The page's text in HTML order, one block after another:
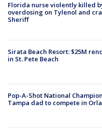
Florida nurse violently killed
overdosing on Tylenol and
Sheriff
Sirata Beach Resort: $25M
in St. Pete Beach
Pop-A-Shot National
Tampa dad to compete in